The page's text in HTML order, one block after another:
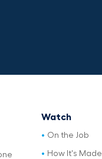
Watch
On the Job
How It's Made